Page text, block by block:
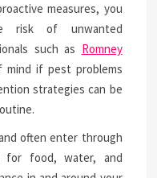
measures, you
risk of unwanted
such as Romney
mind if pest problems
strategies can be
often enter through
for food, water, and